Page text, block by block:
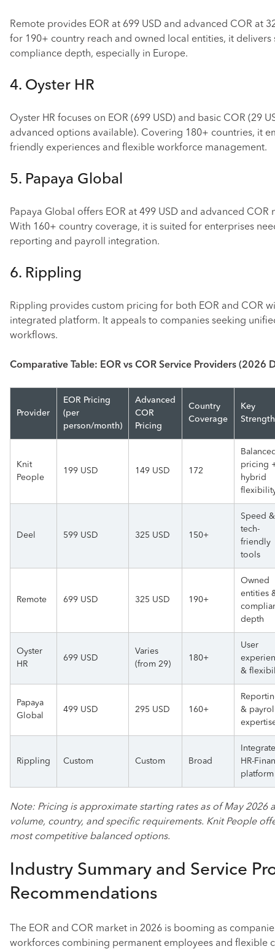
Remote provides EOR at 699 USD and advanced COR at
for 190+ country reach and owned local entities, it delivers
compliance depth, especially in Europe.
4. Oyster HR
Oyster HR focuses on EOR (699 USD) and basic COR (29
advanced options available). Covering 180+ countries, it
friendly experiences and flexible workforce management.
5. Papaya Global
Papaya Global offers EOR at 499 USD and advanced COR
With 160+ country coverage, it is suited for enterprises
reporting and payroll integration.
6. Rippling
Rippling provides custom pricing for both EOR and COR
integrated platform. It appeals to companies seeking
workflows.
Comparative Table: EOR vs COR Service Providers (2026
Provider
EOR Pricing
(per
person/month)
Advanced
COR
Pricing
Country
Coverage
Key
Strength
Knit
People
199 USD 149 USD 172
pricing
hybrid
Deel 599 USD 325 USD 150+
Speed &
tech-
friendly
tools
Remote 699 USD 325 USD 190+
Owned
entities
depth
Oyster
HR
699 USD
Varies
(from 29)
180+
User
&
Papaya
Global
499 USD 295 USD 160+
&
Rippling Custom Custom Broad
HR-
platform
Note: Pricing is approximate starting rates as of May 2026
volume, country, and specific requirements. Knit People
most competitive balanced options.
Industry Summary and Service
Recommendations
The EOR and COR market in 2026 is booming as
workforces combining permanent employees and flexible